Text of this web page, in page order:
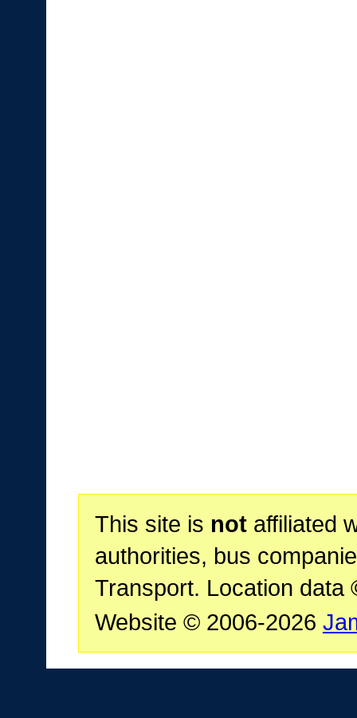
This site is notaffiliated
authorities, bus
Transport. Location data
Website © 2006-2026